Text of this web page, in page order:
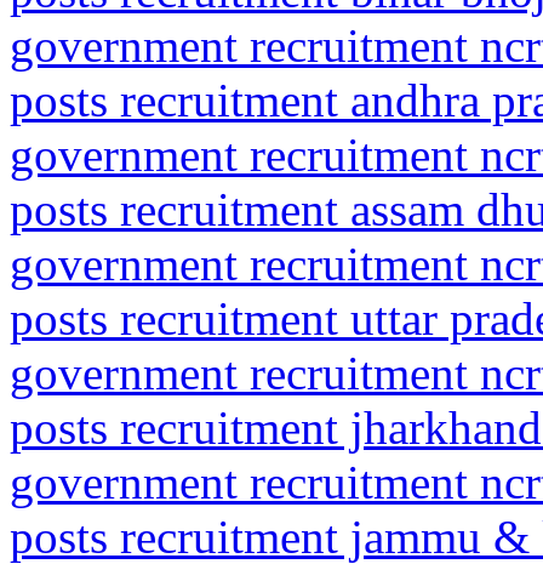
government recruitment
posts recruitment andhra
government recruitment
posts recruitment assam
government recruitment
posts recruitment uttar
government recruitment
posts recruitment
government recruitment
posts recruitment jammu